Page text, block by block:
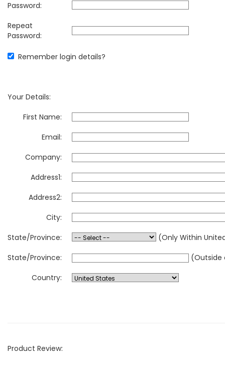
Password:
Repeat
Password:
Remember login details?
Your Details:
First Name:
Email:
Company:
Address1:
Address2:
City:
State/Province:
(Only Within
State/Province:
(Outside
Country:
Product Review: